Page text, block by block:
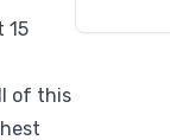
15
of this